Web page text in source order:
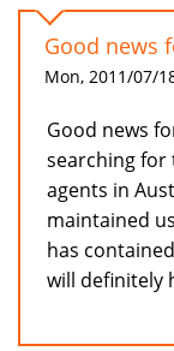
Good news
Mon, 2011/07/
Good news
searching for
agents in
maintained
has
will definitely